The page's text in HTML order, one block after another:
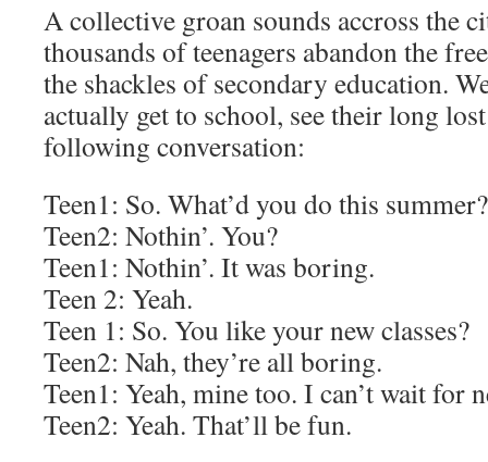
A collective groan sounds accross the
thousands of teenagers abandon the
the shackles of secondary education.
actually get to school, see their long
following conversation:
Teen1: So. What’d you do this summer?
Teen2: Nothin’. You?
Teen1: Nothin’. It was boring.
Teen 2: Yeah.
Teen 1: So. You like your new classes?
Teen2: Nah, they’re all boring.
Teen1: Yeah, mine too. I can’t wait for
Teen2: Yeah. That’ll be fun.